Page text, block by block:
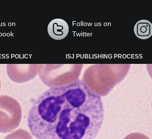
on
Follow us on
Twitter
POLICY ISJ PUBLISHING PROCESS